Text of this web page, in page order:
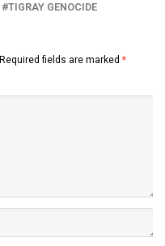
TIGRAY GENOCIDE
Required fields are marked *